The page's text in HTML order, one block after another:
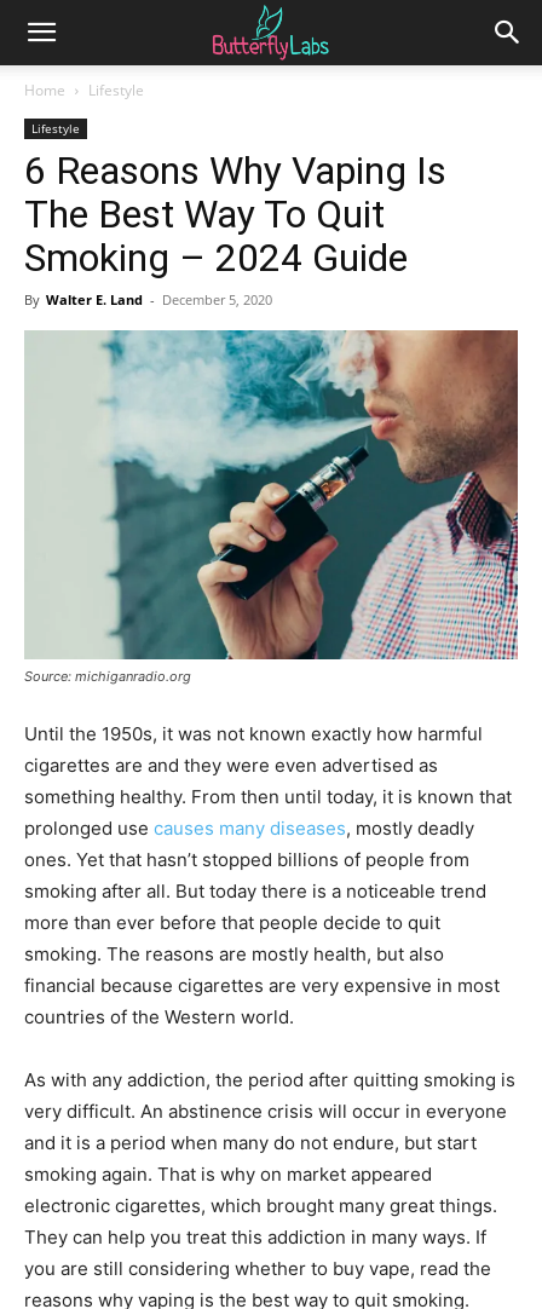
Home Lifestyle
Lifestyle
6 Reasons Why Vaping Is
The Best Way To Quit
Smoking – 2024 Guide
By Walter E. Land - December 5, 2020
Source: michiganradio.org
Until the 1950s, it was not known exactly how harmful
cigarettes are and they were even advertised as
something healthy. From then until today, it is known that
prolonged use causes many diseases, mostly deadly
ones. Yet that hasn’t stopped billions of people from
smoking after all. But today there is a noticeable trend
more than ever before that people decide to quit
smoking. The reasons are mostly health, but also
financial because cigarettes are very expensive in most
countries of the Western world.
As with any addiction, the period after quitting smoking is
very difficult. An abstinence crisis will occur in everyone
and it is a period when many do not endure, but start
smoking again. That is why on market appeared
electronic cigarettes, which brought many great things.
They can help you treat this addiction in many ways. If
you are still considering whether to buy vape, read the
reasons why vaping is the best way to quit smoking.